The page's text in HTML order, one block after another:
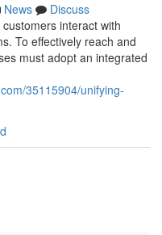
News
Discuss
interact with
To effectively reach and
must adopt an integrated
35115904/unifying-